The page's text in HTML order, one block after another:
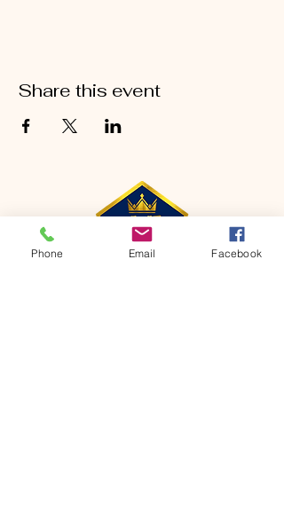
Share this event
Phone Email Facebook